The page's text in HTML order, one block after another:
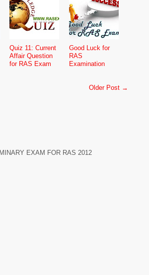
Quiz 11: Current
Affair Question
for RAS Exam
Good Luck for
RAS
Examination
Older Post →
EXAM FOR RAS 2012